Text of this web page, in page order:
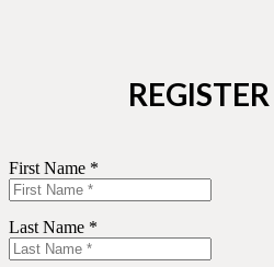
First Name *
Last Name *